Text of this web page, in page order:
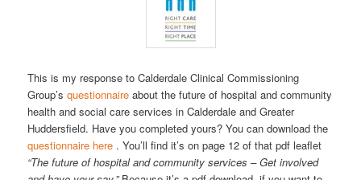
This is my response to Calderdale Clinical Commissioning
Group’squestionnaire about the future of hospital and community
health and social care services in Calderdale and Greater
Huddersfield. Have you completed yours? You can download the
questionnaire here . You’ll find it’s on page 12 of that pdf leaflet
“The future of hospital and community services – Get involved